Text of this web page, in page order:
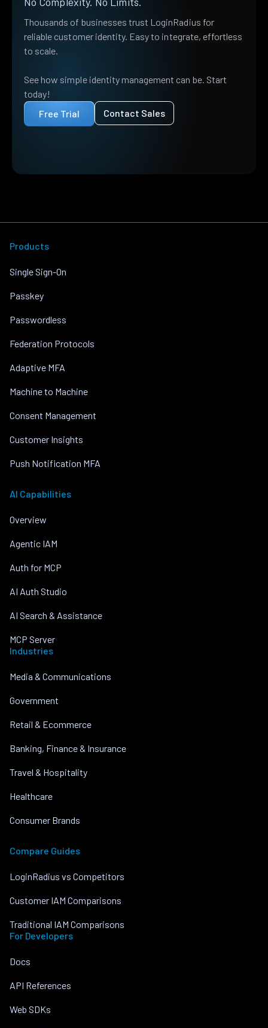
Thousands of businesses trust LoginRadius for
reliable customer identity. Easy to integrate, effortless
to scale.
See how simple identity management can be. Start
today!
Free Trial
Contact Sales
Products
Single Sign-On
Passkey
Passwordless
Federation Protocols
Adaptive MFA
Machine to Machine
Consent Management
Customer Insights
Push Notification MFA
AI Capabilities
Overview
Agentic IAM
Auth for MCP
AI Auth Studio
AI Search & Assistance
MCP Server
Industries
Media & Communications
Government
Retail & Ecommerce
Banking, Finance & Insurance
Travel & Hospitality
Healthcare
Consumer Brands
Compare Guides
LoginRadius vs Competitors
Customer IAM Comparisons
Traditional IAM Comparisons
For Developers
Docs
API References
Web SDKs